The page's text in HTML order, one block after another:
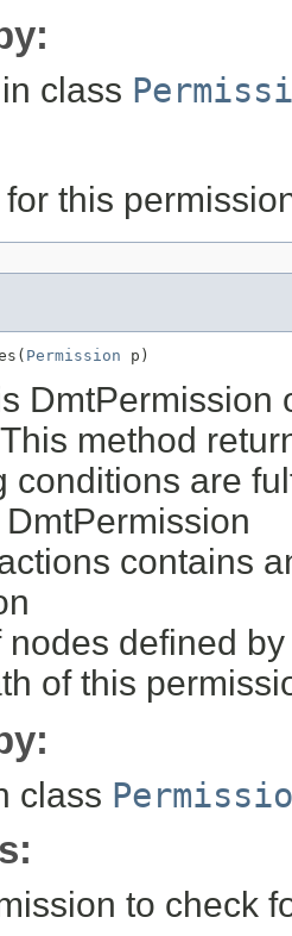
in class
this
Permission p)
method
conditions are
contains
nodes defined
of this
class
to check